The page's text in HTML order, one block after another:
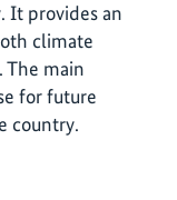
It provides an
climate
The main
for future
country.